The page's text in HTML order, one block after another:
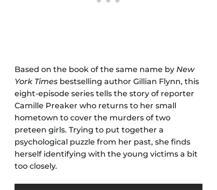
Based on the book of the same name by New
York Times bestselling author Gillian Flynn, this
eight-episode series tells the story of reporter
Camille Preaker who returns to her small
hometown to cover the murders of two
preteen girls. Trying to put together a
psychological puzzle from her past, she finds
herself identifying with the young victims a bit
too closely.